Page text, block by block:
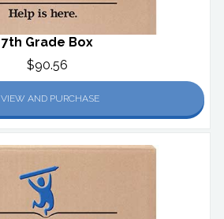
7th Grade Box
$90.56
VIEW AND PURCHASE